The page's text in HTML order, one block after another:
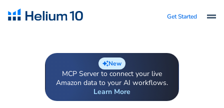
Get Started
New
MCP Server to connect your live
Amazon data to your AI workflows.
Learn More